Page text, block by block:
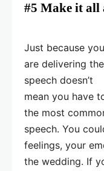
#5 Make it all
Just because you
are delivering the
speech doesn’t
mean you have
the most
speech. You
feelings, your
the wedding. If